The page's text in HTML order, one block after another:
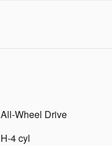
All-Wheel Drive
H-4 cyl